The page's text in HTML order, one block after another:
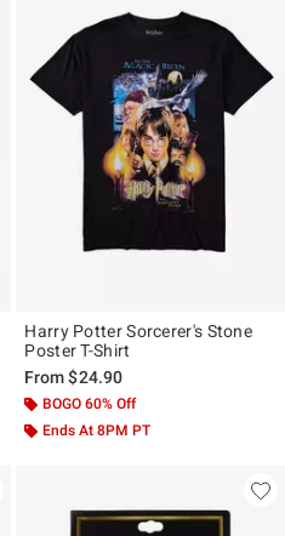
is
Harry Potter Sorcerer's Stone
Poster T-Shirt
From$24.90
BOGO 60% Off
Ends At 8PM PT